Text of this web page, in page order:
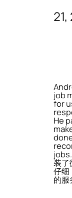
job
for
He
装了
仔细
的服